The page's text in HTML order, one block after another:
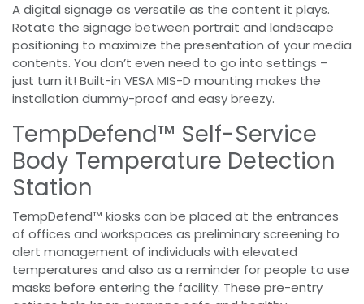
A digital signage as versatile as the content it plays.
Rotate the signage between portrait and landscape
positioning to maximize the presentation of your media
contents. You don’t even need to go into settings –
just turn it! Built-in VESA MIS-D mounting makes the
installation dummy-proof and easy breezy.
TempDefend™ Self-Service
Body Temperature Detection
Station
TempDefend™ kiosks can be placed at the entrances
of offices and workspaces as preliminary screening to
alert management of individuals with elevated
temperatures and also as a reminder for people to use
masks before entering the facility. These pre-entry